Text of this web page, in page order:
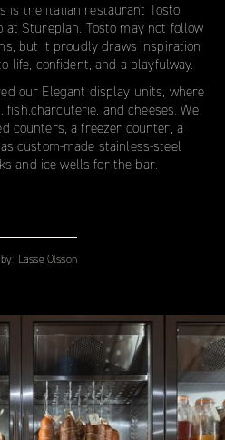
is the Italian restaurant Tosto,
at Stureplan. Tosto may not follow
but it proudly draws inspiration
life, confident, and a playfulway.
our Elegant display units, where
and cheeses. We
counters, a freezer counter, a
custom-made stainless-steel
and ice wells for the bar.
Lasse Olsson